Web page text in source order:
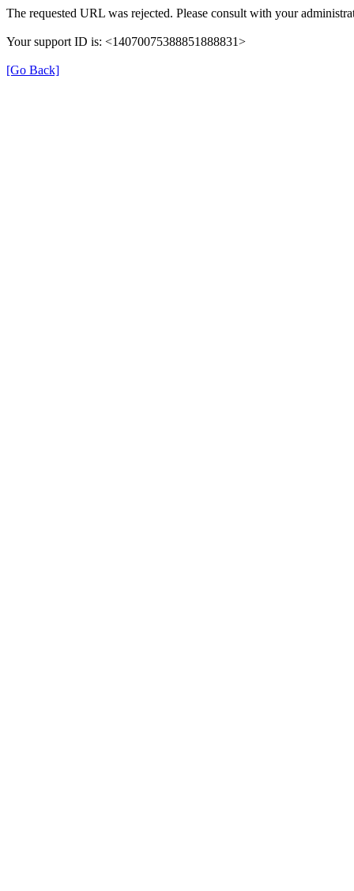
The requested URL was rejected. Please consult with your
Your support ID is: <14070075388851888831>
[Go Back]